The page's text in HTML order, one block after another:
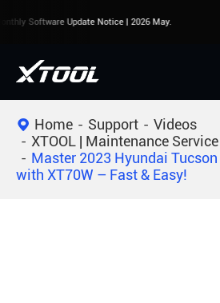
Software Update Notice | 2026 May.
Home Support
Videos
XTOOL | Maintenance
Master 2023 Hyundai
with XT70W – Fast & Easy!